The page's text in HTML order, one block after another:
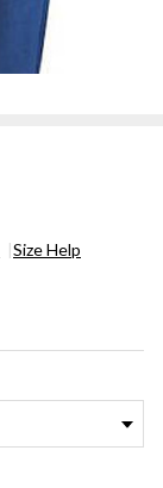
Size Help